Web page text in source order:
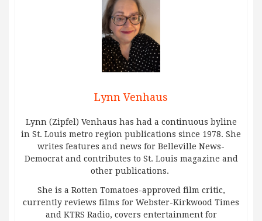
Lynn Venhaus
Lynn (Zipfel) Venhaus has had a continuous byline
in St. Louis metro region publications since 1978. She
writes features and news for Belleville News-
Democrat and contributes to St. Louis magazine and
other publications.
She is a Rotten Tomatoes-approved film critic,
currently reviews films for Webster-Kirkwood Times
and KTRS Radio, covers entertainment for